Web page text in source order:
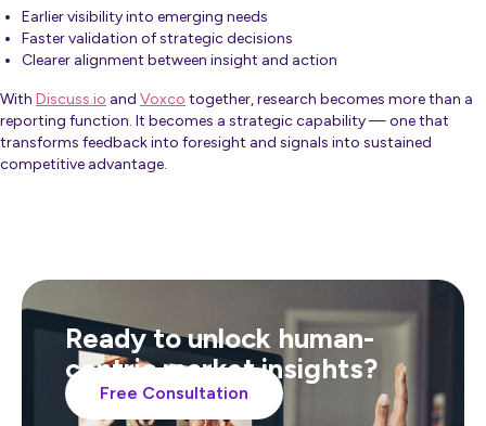
Earlier visibility into emerging needs
Faster validation of strategic decisions
Clearer alignment between insight and action
With Discuss.io and Voxco together, research becomes more than a
reporting function. It becomes a strategic capability — one that
transforms feedback into foresight and signals into sustained
competitive advantage.
Ready to unlock human-
centric market insights?
Free Consultation